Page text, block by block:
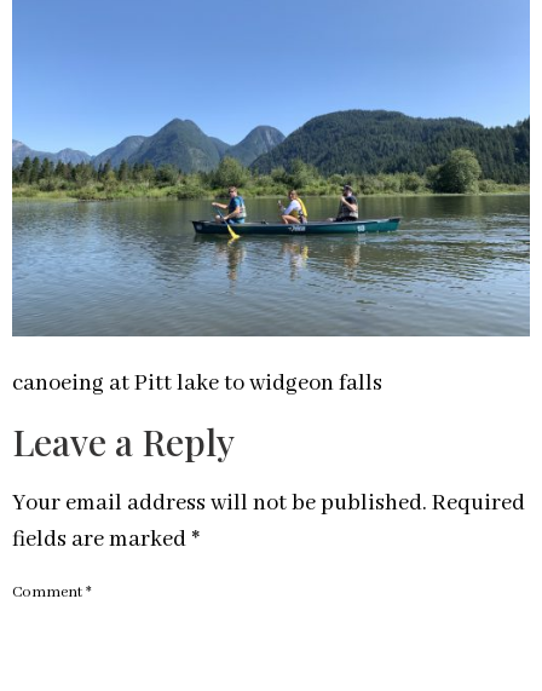
canoeing at Pitt lake to widgeon falls
Leave a Reply
Your email address will not be published. Required
fields are marked *
Comment*